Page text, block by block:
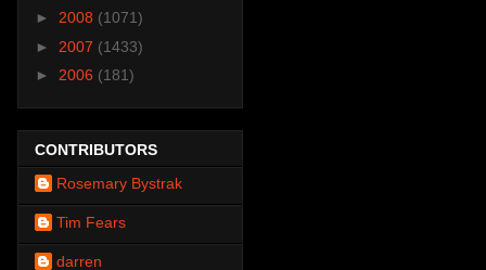
► 2008 (1071)
► 2007 (1433)
► 2006 (181)
CONTRIBUTORS
Rosemary Bystrak
Tim Fears
darren